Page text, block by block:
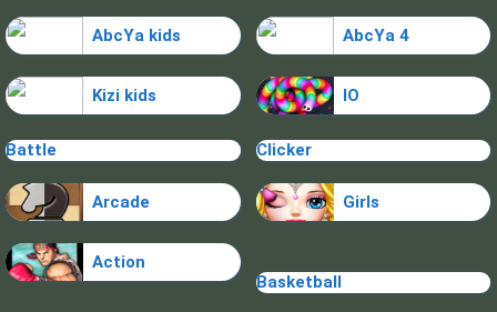
AbcYa kids AbcYa 4
Kizi kids IO
Battle Clicker
Arcade Girls
Action
Basketball